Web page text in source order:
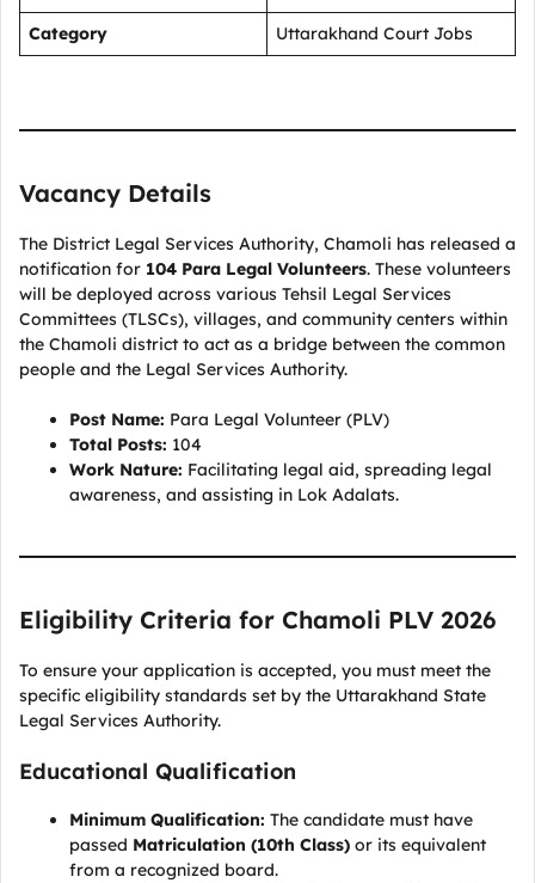
Category
Uttarakhand Court Jobs
Vacancy Details
The District Legal Services Authority, Chamoli has released a
notification for 104 Para Legal Volunteers. These volunteers
will be deployed across various Tehsil Legal Services
Committees (TLSCs), villages, and community centers within
the Chamoli district to act as a bridge between the common
people and the Legal Services Authority.
Post Name: Para Legal Volunteer (PLV)
Total Posts: 104
Work Nature: Facilitating legal aid, spreading legal
awareness, and assisting in Lok Adalats.
Eligibility Criteria for Chamoli PLV 2026
To ensure your application is accepted, you must meet the
specific eligibility standards set by the Uttarakhand State
Legal Services Authority.
Educational Qualification
Minimum Qualification: The candidate must have
passed Matriculation (10th Class) or its equivalent
from a recognized board.